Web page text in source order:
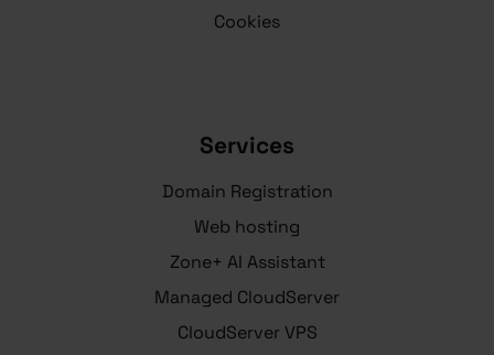
Cookies
Services
Domain Registration
Web hosting
Zone+ AI Assistant
Managed CloudServer
CloudServer VPS